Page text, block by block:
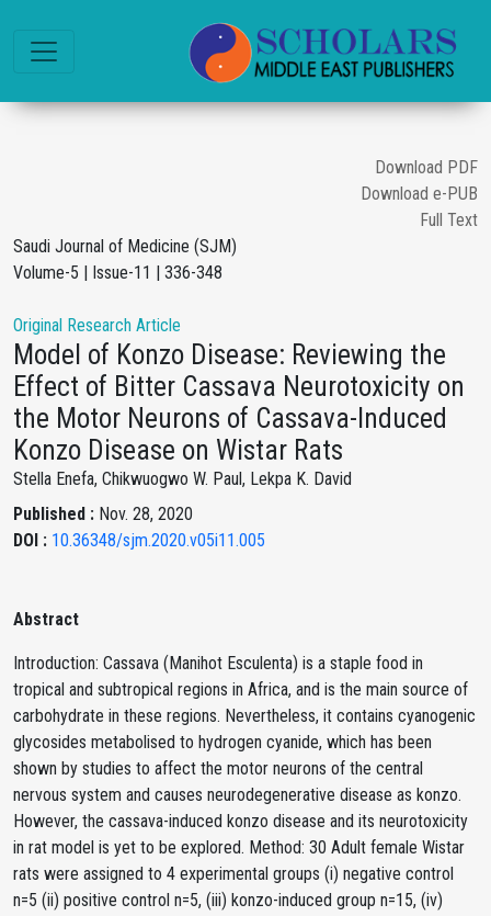
Download PDF
Download e-PUB
Full Text
Saudi Journal of Medicine (SJM)
Volume-5 | Issue-11 | 336-348
Original Research Article
Model of Konzo Disease: Reviewing the
Effect of Bitter Cassava Neurotoxicity on
the Motor Neurons of Cassava-Induced
Konzo Disease on Wistar Rats
Stella Enefa, Chikwuogwo W. Paul, Lekpa K. David
Published : Nov. 28, 2020
DOI : 10.36348/sjm.2020.v05i11.005
Abstract
Introduction: Cassava (Manihot Esculenta) is a staple food in
tropical and subtropical regions in Africa, and is the main source of
carbohydrate in these regions. Nevertheless, it contains cyanogenic
glycosides metabolised to hydrogen cyanide, which has been
shown by studies to affect the motor neurons of the central
nervous system and causes neurodegenerative disease as konzo.
However, the cassava-induced konzo disease and its neurotoxicity
in rat model is yet to be explored. Method: 30 Adult female Wistar
rats were assigned to 4 experimental groups (i) negative control
n=5 (ii) positive control n=5, (iii) konzo-induced group n=15, (iv)